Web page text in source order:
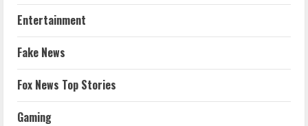
Entertainment
Fake News
Fox News Top Stories
Gaming